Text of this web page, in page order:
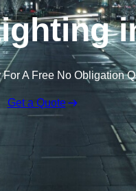
For A Free No Obligation
Get a Quote